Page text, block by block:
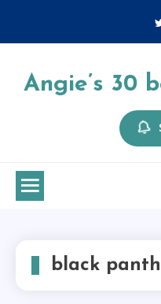
Angie’s 30
black